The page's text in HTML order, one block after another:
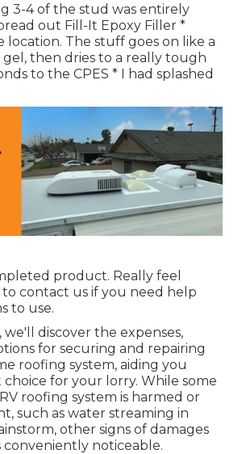
3-4 of the stud was entirely
out Fill-It Epoxy Filler *
The stuff goes on like a
then dries to a really tough
to the CPES * I had splashed
product. Really feel
contact us if you need help
to use.
we'll discover the expenses,
for securing and repairing
roofing system, aiding you
for your lorry. While some
roofing system is harmed or
such as water streaming in
other signs of damages
conveniently noticeable.